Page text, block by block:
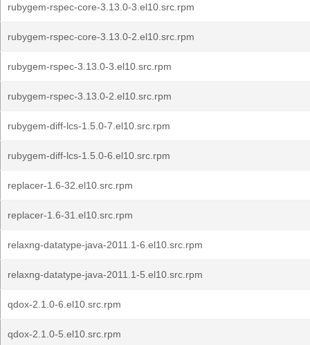
rubygem-rspec-core-3.13.0-3.el10.src.rpm
rubygem-rspec-core-3.13.0-2.el10.src.rpm
rubygem-rspec-3.13.0-3.el10.src.rpm
rubygem-rspec-3.13.0-2.el10.src.rpm
rubygem-diff-lcs-1.5.0-7.el10.src.rpm
rubygem-diff-lcs-1.5.0-6.el10.src.rpm
replacer-1.6-32.el10.src.rpm
replacer-1.6-31.el10.src.rpm
relaxng-datatype-java-2011.1-6.el10.src.rpm
relaxng-datatype-java-2011.1-5.el10.src.rpm
qdox-2.1.0-6.el10.src.rpm
qdox-2.1.0-5.el10.src.rpm